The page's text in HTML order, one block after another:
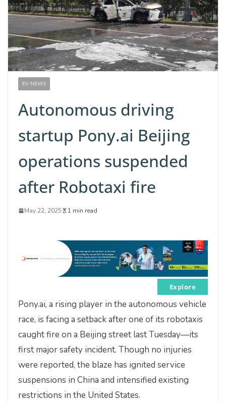
EV NEWS
Autonomous driving
startup Pony.ai Beijing
operations suspended
after Robotaxi fire
May 22, 2025 1 min read
Explore
Pony.ai, a rising player in the autonomous vehicle
race, is facing a setback after one of its robotaxis
caught fire on a Beijing street last Tuesday—its
first major safety incident. Though no injuries
were reported, the blaze has ignited service
suspensions in China and intensified existing
restrictions in the United States.